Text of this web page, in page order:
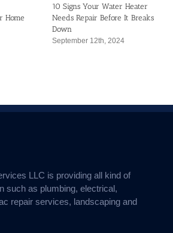
Home
10 Signs Your Water Heater
Needs Repair Before It Breaks
Down
September 12th, 2024
LLC is providing all kind of
such as plumbing, electrical,
repair services, landscaping and